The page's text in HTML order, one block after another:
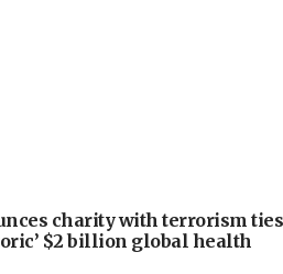
charity with terrorism ties
$2 billion global health